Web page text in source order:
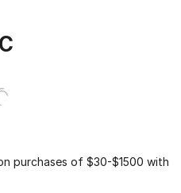
purchases of $30-$1500 with